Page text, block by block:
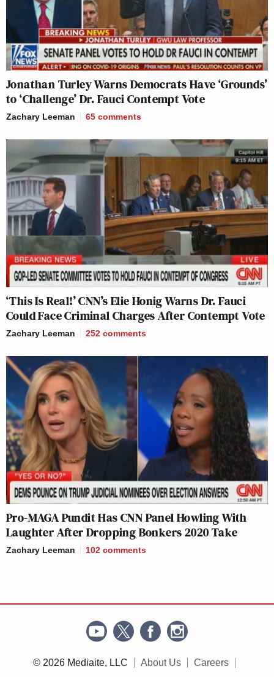
Jonathan Turley Warns Democrats Have ‘Grounds’
to ‘Challenge’ Dr. Fauci Contempt Vote
Zachary Leeman 65 comments
‘This Is Real!’ CNN’s Elie Honig Warns Dr. Fauci
Could Face Criminal Charges After Contempt Vote
Zachary Leeman 252 comments
Pro-MAGA Pundit Has CNN Panel Howling With
Laughter After Dropping Bonkers 2020 Take
Zachary Leeman 102 comments
© 2026 Mediaite, LLC About Us Careers